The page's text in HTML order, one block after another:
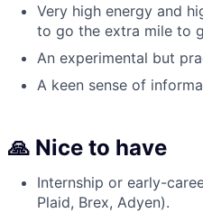
Very high energy and
to go the extra mile to
An experimental but
A keen sense of
🙏 Nice to have
Internship or early-
Plaid, Brex, Adyen).